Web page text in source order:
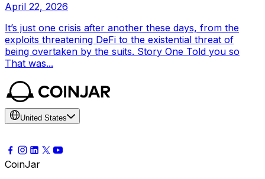
April 22, 2026
It’s just one crisis after another these days, from the
exploits threatening DeFi to the existential threat of
being overtaken by the suits. Story One Told you so
That was...
United States
CoinJar